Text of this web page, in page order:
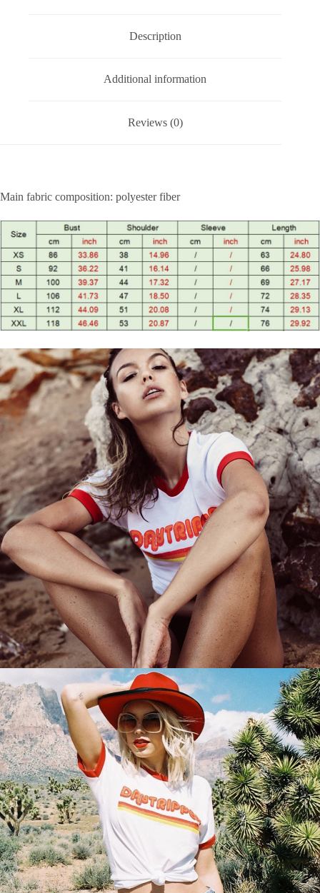
Description
Additional information
Reviews (0)
Main fabric composition: polyester fiber